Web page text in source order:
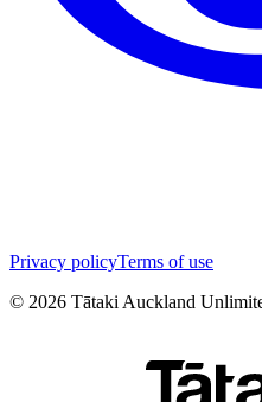
Privacy policyTerms of use
© 2026 Tātaki Auckland